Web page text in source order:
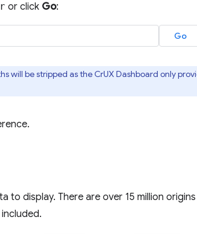
or click Go:
will be stripped as the CrUX Dashboard only
to display. There are over 15 million origins